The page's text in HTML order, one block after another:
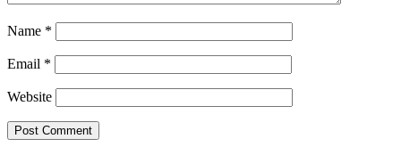
Name *
Email *
Website